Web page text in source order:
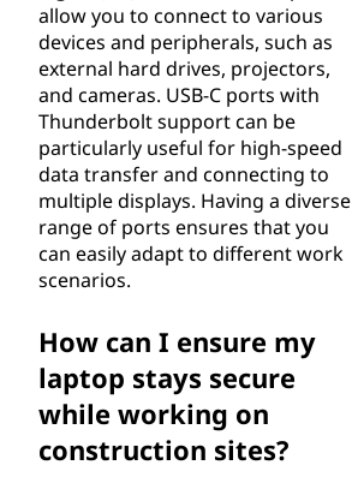
allow you to connect to various
devices and peripherals, such as
external hard drives, projectors,
and cameras. USB-C ports with
Thunderbolt support can be
particularly useful for high-speed
data transfer and connecting to
multiple displays. Having a diverse
range of ports ensures that you
can easily adapt to different work
scenarios.
How can I ensure my
laptop stays secure
while working on
construction sites?